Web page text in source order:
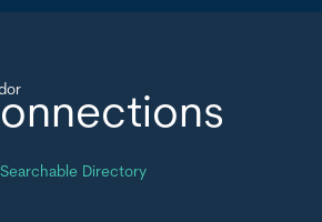
Searchable Directory